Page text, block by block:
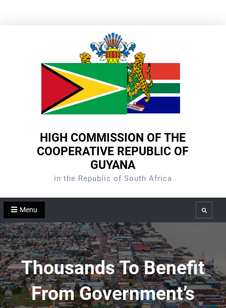
HIGH COMMISSION OF THE
COOPERATIVE REPUBLIC OF
GUYANA
in the Republic of South Africa
Menu Search
Thousands To Benefit
From Government’s